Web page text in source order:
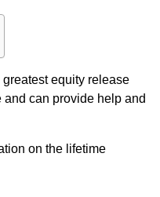
greatest equity release
can provide help and
on the lifetime